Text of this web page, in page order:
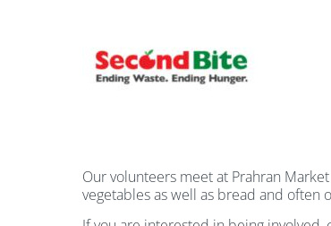
Our volunteers meet at Prahran
vegetables as well as bread and often